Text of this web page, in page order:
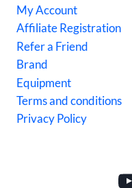
My Account
Affiliate Registration
Refer a Friend
Brand
Equipment
Terms and conditions
Privacy Policy